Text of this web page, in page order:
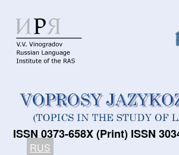
ISSN 0373-658X (Print) ISSN
RUS